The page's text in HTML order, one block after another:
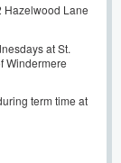
Hazelwood Lane
at St.
Windermere
term time at